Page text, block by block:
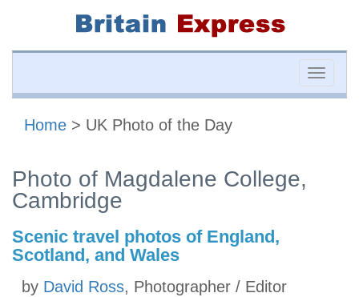
Toggle
Home > UK Photo of the Day
Photo of Magdalene College,
Cambridge
Scenic travel photos of England,
Scotland, and Wales
by David Ross, Photographer / Editor